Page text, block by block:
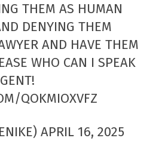
THEM AS HUMAN
DENYING THEM
AND HAVE THEM
WHO CAN I SPEAK
QOKMIOXVFZ
APRIL 16, 2025